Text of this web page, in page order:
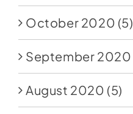
October 2020 (5)
September 2020
August 2020 (5)